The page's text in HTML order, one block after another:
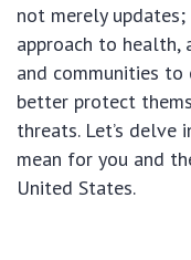
not merely
approach to health,
and communities
better protect
threats. Let’s
mean for you and
United States.